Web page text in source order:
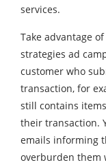
services.
Take advantage
strategies ad
customer who
transaction, for
still contains
their transaction.
emails informing
overburden them